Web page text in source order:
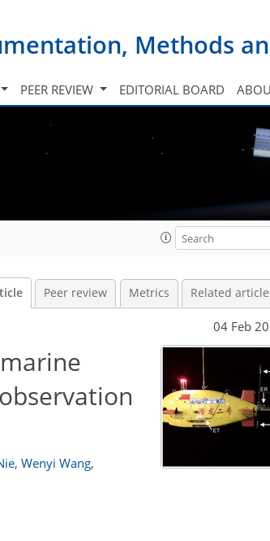
Methods
PEER REVIEW EDITORIAL BOARD
Peer review Metrics Related
04 Feb
, Wenyi Wang,